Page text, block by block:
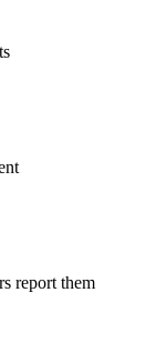
report them